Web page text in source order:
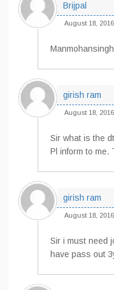
Brijpal
August 18, 2016
girish ram
August 18, 2016
Sir what is the
Pl inform to
girish ram
August 18, 2016
Sir i must need
have pass out